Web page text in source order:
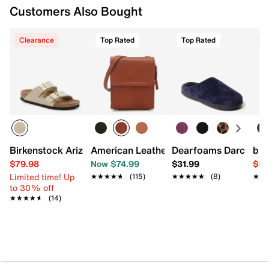
Customers Also Bought
Clearance
Birkenstock Arizona Slide Sandal - Women's
$79.98
Limited time! Up
to 30% off
★★★★★
★★★★★ (14)
Top Rated
American Leather Co. Leather
Now $74.99
★★★★★
★★★★★ (115)
Top Rated
Dearfoams Darcy
$31.99
★★★★★
★★★★★ (8)